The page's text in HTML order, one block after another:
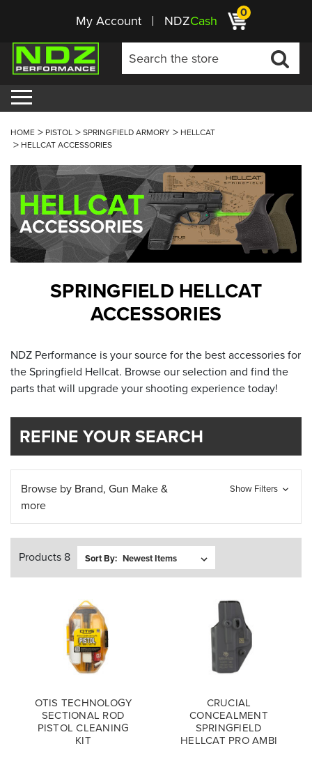
My Account NDZCash 0
HOME PISTOL SPRINGFIELD ARMORY
HELLCAT
HELLCAT ACCESSORIES
SPRINGFIELD HELLCAT
ACCESSORIES
NDZ Performance is your source for the best accessories for
the Springfield Hellcat. Browse our selection and find the
parts that will upgrade your shooting experience today!
REFINE YOUR SEARCH
Browse by Brand, Gun Make &
more
Show Filters
Products 8 Sort By:
OTIS TECHNOLOGY
SECTIONAL ROD
PISTOL CLEANING
KIT
CRUCIAL
CONCEALMENT
SPRINGFIELD
HELLCAT PRO AMBI